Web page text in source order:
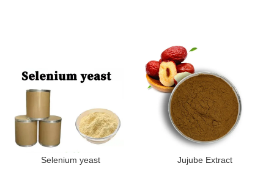
Selenium yeast Jujube Extract